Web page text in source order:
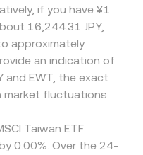
if you have ¥1
16,244.31 JPY,
approximately
an indication of
and EWT, the exact
market fluctuations.
Taiwan ETF
0.00%. Over the 24-